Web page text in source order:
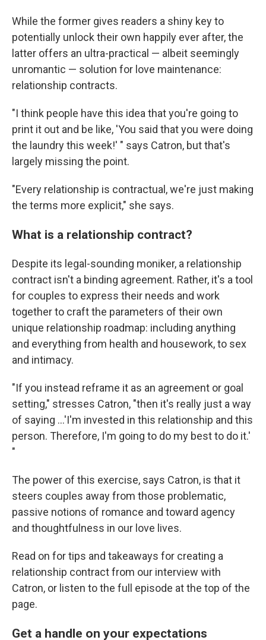
While the former gives readers a shiny key to
potentially unlock their own happily ever after, the
latter offers an ultra-practical — albeit seemingly
unromantic — solution for love maintenance:
relationship contracts.
"I think people have this idea that you're going to
print it out and be like, 'You said that you were doing
the laundry this week!' " says Catron, but that's
largely missing the point.
"Every relationship is contractual, we're just making
the terms more explicit," she says.
What is a relationship contract?
Despite its legal-sounding moniker, a relationship
contract isn't a binding agreement. Rather, it's a tool
for couples to express their needs and work
together to craft the parameters of their own
unique relationship roadmap: including anything
and everything from health and housework, to sex
and intimacy.
"If you instead reframe it as an agreement or goal
setting," stresses Catron, "then it's really just a way
of saying ...'I'm invested in this relationship and this
person. Therefore, I'm going to do my best to do it.'
"
The power of this exercise, says Catron, is that it
steers couples away from those problematic,
passive notions of romance and toward agency
and thoughtfulness in our love lives.
Read on for tips and takeaways for creating a
relationship contract from our interview with
Catron, or listen to the full episode at the top of the
page.
Get a handle on your expectations